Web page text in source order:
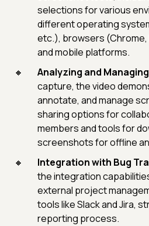
selections for various
different operating
etc.), browsers (Chrome,
and mobile platforms.
Analyzing and
capture, the video
annotate, and manage
sharing options for
members and tools for
screenshots for offline
Integration with Bug
the integration
external project
tools like Slack and Jira,
reporting process.